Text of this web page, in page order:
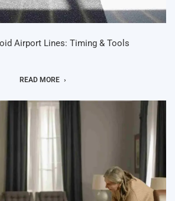
Airport Lines: Timing & Tools
READ MORE